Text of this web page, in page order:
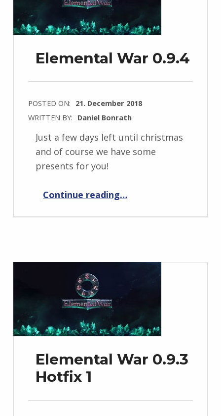
Elemental War 0.9.4
POSTED ON: 21. December 2018
WRITTEN BY: Daniel Bonrath
Just a few days left until christmas
and of course we have some
presents for you!
Continue reading…
Elemental War 0.9.3
Hotfix 1